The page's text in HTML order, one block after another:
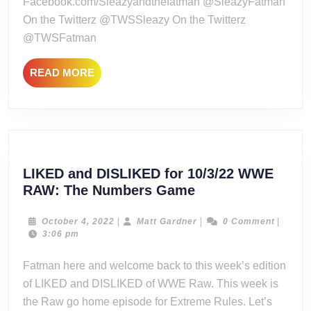
On the Twitterz @TWSSleazy On the Twitterz
@TWSFatman
READ MOREREAD
MORE
LIKED and DISLIKED for 10/3/22 WWE
RAW: The Numbers GameLIKED
DISLIKED
WWE
RAW:
The
October 4, 2022 October
| Matt Gardner Matt
| 0 Comment |
3:06 pm
Fatman here and welcome back to this week’s edition
of LIKED and DISLIKED of WWE Raw. This week is
the Raw go home episode for Extreme Rules. Let’s